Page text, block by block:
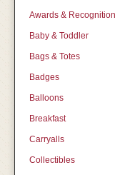
Awards & Recognition
Baby & Toddler
Bags & Totes
Badges
Balloons
Breakfast
Carryalls
Collectibles